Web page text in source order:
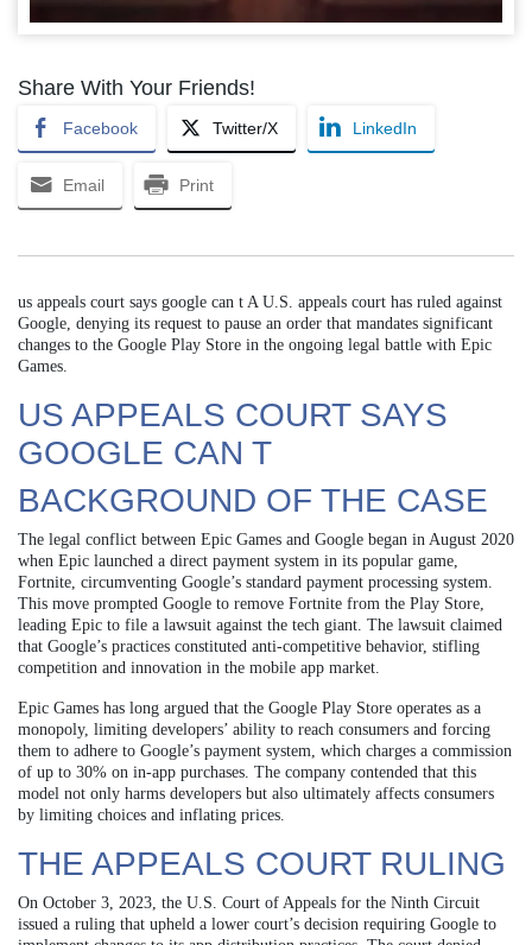
Share With Your Friends!
Facebook Twitter/X LinkedIn
Email Print
us appeals court says google can t A U.S. appeals court has ruled against
Google, denying its request to pause an order that mandates significant
changes to the Google Play Store in the ongoing legal battle with Epic
Games.
US APPEALS COURT SAYS
GOOGLE CAN T
BACKGROUND OF THE CASE
The legal conflict between Epic Games and Google began in August 2020
when Epic launched a direct payment system in its popular game,
Fortnite, circumventing Google’s standard payment processing system.
This move prompted Google to remove Fortnite from the Play Store,
leading Epic to file a lawsuit against the tech giant. The lawsuit claimed
that Google’s practices constituted anti-competitive behavior, stifling
competition and innovation in the mobile app market.
Epic Games has long argued that the Google Play Store operates as a
monopoly, limiting developers’ ability to reach consumers and forcing
them to adhere to Google’s payment system, which charges a commission
of up to 30% on in-app purchases. The company contended that this
model not only harms developers but also ultimately affects consumers
by limiting choices and inflating prices.
THE APPEALS COURT RULING
On October 3, 2023, the U.S. Court of Appeals for the Ninth Circuit
issued a ruling that upheld a lower court’s decision requiring Google to